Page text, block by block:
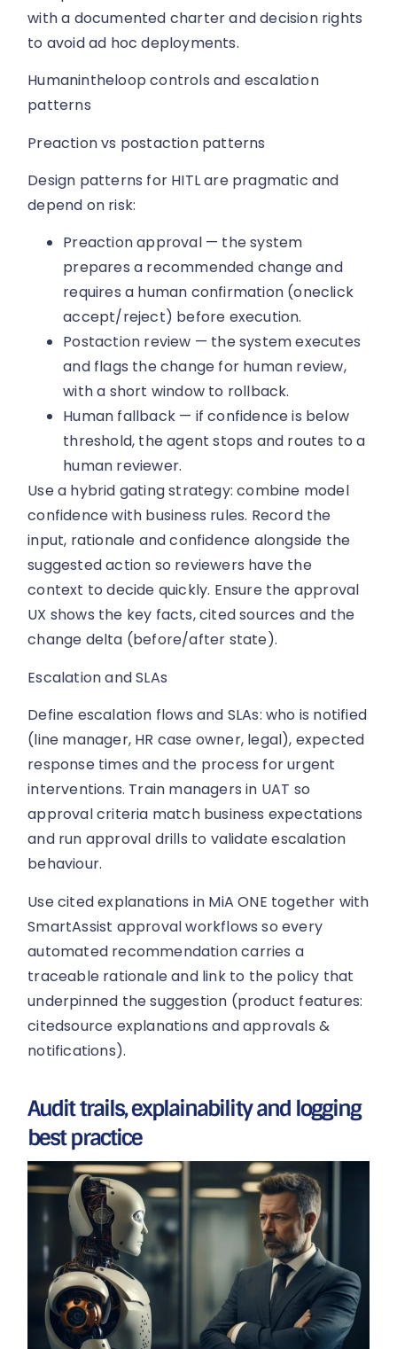
with a documented charter and decision rights
to avoid ad hoc deployments.
Humanintheloop controls and escalation
patterns
Preaction vs postaction patterns
Design patterns for HITL are pragmatic and
depend on risk:
Preaction approval — the system
prepares a recommended change and
requires a human confirmation (oneclick
accept/reject) before execution.
Postaction review — the system executes
and flags the change for human review,
with a short window to rollback.
Human fallback — if confidence is below
threshold, the agent stops and routes to a
human reviewer.
Use a hybrid gating strategy: combine model
confidence with business rules. Record the
input, rationale and confidence alongside the
suggested action so reviewers have the
context to decide quickly. Ensure the approval
UX shows the key facts, cited sources and the
change delta (before/after state).
Escalation and SLAs
Define escalation flows and SLAs: who is notified
(line manager, HR case owner, legal), expected
response times and the process for urgent
interventions. Train managers in UAT so
approval criteria match business expectations
and run approval drills to validate escalation
behaviour.
Use cited explanations in MiA ONE together with
SmartAssist approval workflows so every
automated recommendation carries a
traceable rationale and link to the policy that
underpinned the suggestion (product features:
citedsource explanations and approvals &
notifications).
Audit trails, explainability and logging
best practice